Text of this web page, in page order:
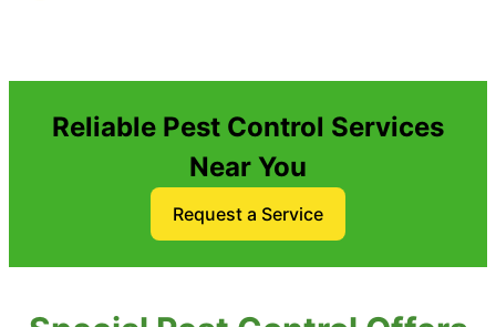
Reliable Pest Control Services
Near You
Request a Service